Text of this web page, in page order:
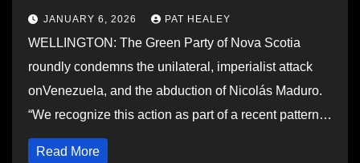
JANUARY 6, 2026 PAT HEALEY
WELLINGTON: The Green Party of Nova Scotia
roundly condemns the unilateral, imperialist attack
onVenezuela, and the abduction of Nicolás Maduro.
“We recognize this action as part of a recent pattern…
Read More